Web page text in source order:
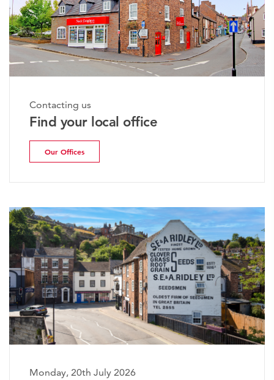
Contacting us
Find your local office
Our Offices
July 2026